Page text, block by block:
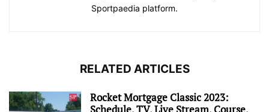
Sportpaedia platform.
RELATED ARTICLES
Rocket Mortgage Classic 2023: